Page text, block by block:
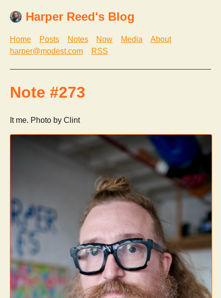
Harper Reed's Blog
Home Posts Notes Now Media
About
harper@modest.com
RSS
Note #273
It me. Photo by Clint